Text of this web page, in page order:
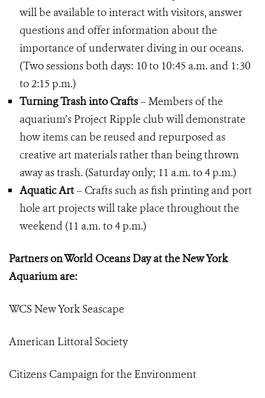
will be available to interact with visitors, answer
questions and offer information about the
importance of underwater diving in our oceans.
(Two sessions both days: 10 to 10:45 a.m. and 1:30
to 2:15 p.m.)
Turning Trash into Crafts– Members of the
aquarium’s Project Ripple club will demonstrate
how items can be reused and repurposed as
creative art materials rather than being thrown
away as trash. (Saturday only; 11 a.m. to 4 p.m.)
Aquatic Art– Crafts such as fish printing and port
hole art projects will take place throughout the
weekend (11 a.m. to 4 p.m.)
Partners on World Oceans Day at the New York
Aquarium are:
WCS New York Seascape
American Littoral Society
Citizens Campaign for the Environment